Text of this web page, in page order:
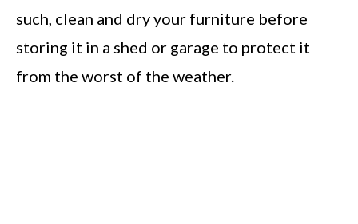
such, clean and dry your furniture before
storing it in a shed or garage to protect it
from the worst of the weather.